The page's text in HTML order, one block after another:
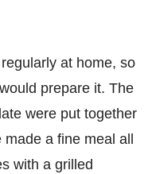
at home, so
prepare it. The
were put together
a fine meal all
with a grilled